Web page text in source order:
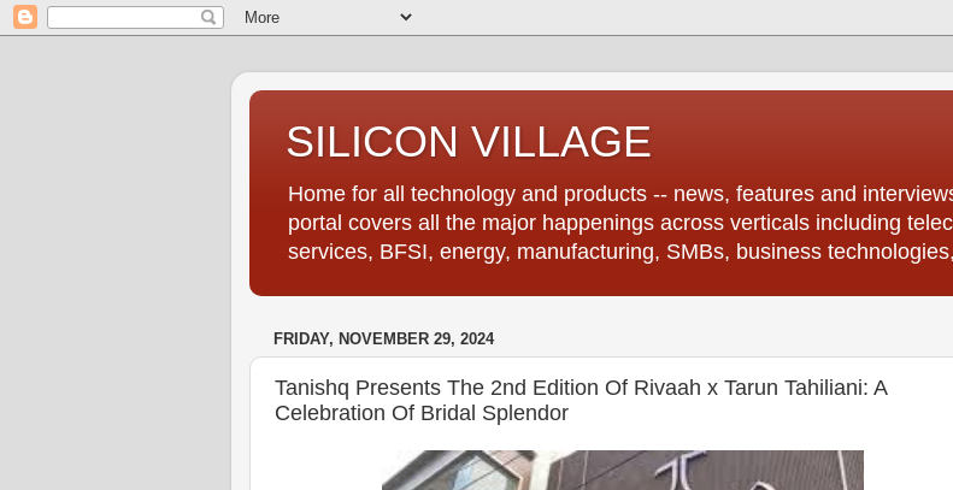
SILICON VILLAGE
Home for all technology and products -- news, features and
portal covers all the major happenings across verticals including
services, BFSI, energy, manufacturing, SMBs, business
FRIDAY, NOVEMBER 29, 2024
Tanishq Presents The 2nd Edition Of Rivaah x Tarun Tahiliani: A
Celebration Of Bridal Splendor